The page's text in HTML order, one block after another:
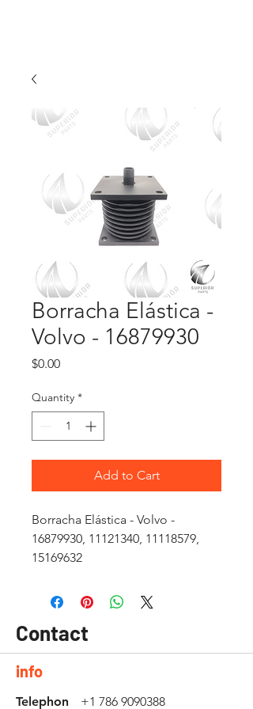
Borracha Elástica -
Volvo - 16879930
$0.00Price
Quantity *
Add to Cart
Borracha Elástica - Volvo -
16879930, 11121340, 11118579,
15169632
Contact
info
Telephon
+1 786 9090388